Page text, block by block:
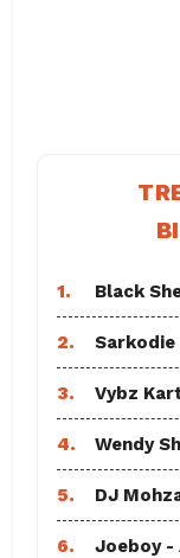
1. Black
2.
3. Vybz
4. Wendy
5. DJ
6. Joeboy -